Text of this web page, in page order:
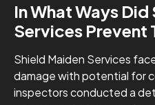
In What Ways
Services Prevent
Shield Maiden Services
damage with potential for
inspectors conducted a